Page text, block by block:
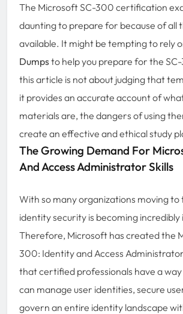
The Microsoft SC-300 certification
daunting to prepare for because of all
available. It might be tempting to rely
Dumpsto help you prepare for the
this article is not about judging that
it provides an accurate account of
materials are, the dangers of using
create an effective and ethical study
The Growing Demand For
And Access Administrator Skills
With so many organizations moving to
identity security is becoming
Therefore, Microsoft has created the
300: Identity and Access
that certified professionals have a
can manage user identities, secure
govern an entire identity landscape